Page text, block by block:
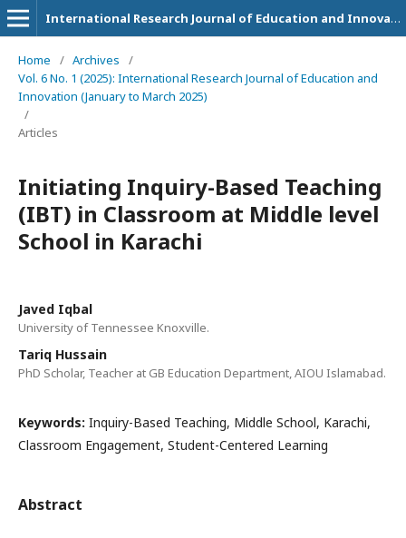
International Research Journal of Education and Innovation
Home / Archives
/
Vol. 6 No. 1 (2025): International Research Journal of Education and
Innovation (January to March 2025)
/
Articles
Initiating Inquiry-Based Teaching
(IBT) in Classroom at Middle level
School in Karachi
Javed Iqbal
University of Tennessee Knoxville.
Tariq Hussain
PhD Scholar, Teacher at GB Education Department, AIOU Islamabad.
Keywords: Inquiry-Based Teaching, Middle School, Karachi,
Classroom Engagement, Student-Centered Learning
Abstract